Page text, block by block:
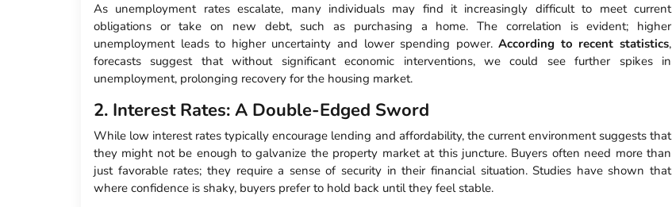
As unemployment rates escalate, many individuals may find it increasingly difficult to meet current
obligations or take on new debt, such as purchasing a home. The correlation is evident; higher
unemployment leads to higher uncertainty and lower spending power.According to recent statistics,
forecasts suggest that without significant economic interventions, we could see further spikes in
unemployment, prolonging recovery for the housing market.
2. Interest Rates: A Double-Edged Sword
While low interest rates typically encourage lending and affordability, the current environment suggests that
they might not be enough to galvanize the property market at this juncture. Buyers often need more than
just favorable rates; they require a sense of security in their financial situation. Studies have shown that
where confidence is shaky, buyers prefer to hold back until they feel stable.